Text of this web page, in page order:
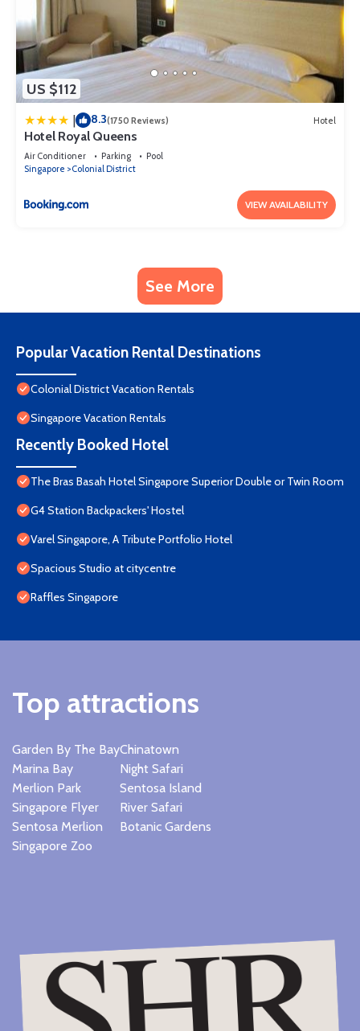
US $112
| 8.3(1750 Reviews) Hotel
Hotel Royal Queens
Air Conditioner Parking
Pool
Singapore
Colonial District
VIEW AVAILABILITY
See More
Popular Vacation Rental Destinations
Colonial District Vacation Rentals
Singapore Vacation Rentals
Recently Booked Hotel
The Bras Basah Hotel Singapore Superior Double or Twin Room
G4 Station Backpackers' Hostel
Varel Singapore, A Tribute Portfolio Hotel
Spacious Studio at citycentre
Raffles Singapore
Top attractions
Garden By The Bay
Marina Bay
Merlion Park
Singapore Flyer
Sentosa Merlion
Singapore Zoo
Chinatown
Night Safari
Sentosa Island
River Safari
Botanic Gardens